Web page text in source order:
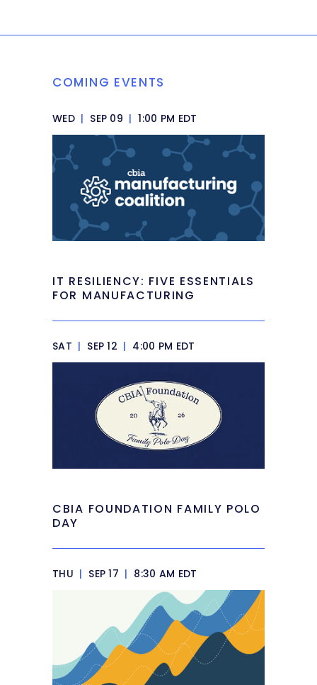
COMING EVENTS
WED | SEP 09 | 1:00 PM EDT
IT RESILIENCY: FIVE ESSENTIALS
FOR MANUFACTURING
SAT | SEP 12 | 4:00 PM EDT
CBIA FOUNDATION FAMILY POLO
DAY
THU | SEP 17 | 8:30 AM EDT